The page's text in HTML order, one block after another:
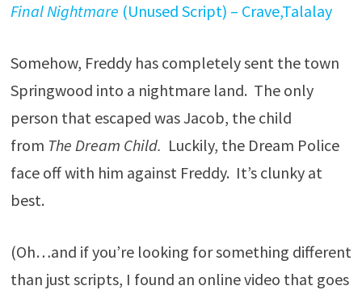
Final Nightmare (Unused Script) – Crave,Talalay
Somehow, Freddy has completely sent the town
Springwood into a nightmare land. The only
person that escaped was Jacob, the child
from The Dream Child. Luckily, the Dream Police
face off with him against Freddy. It’s clunky at
best.
(Oh…and if you’re looking for something different
than just scripts, I found an online video that goes